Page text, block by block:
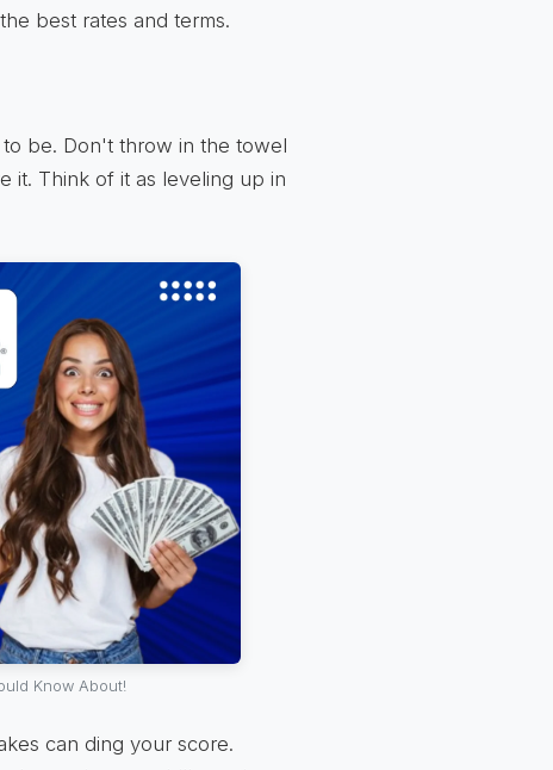
best rates and terms.
be. Don't throw in the towel
it. Think of it as leveling up in
Know About!
can ding your score.